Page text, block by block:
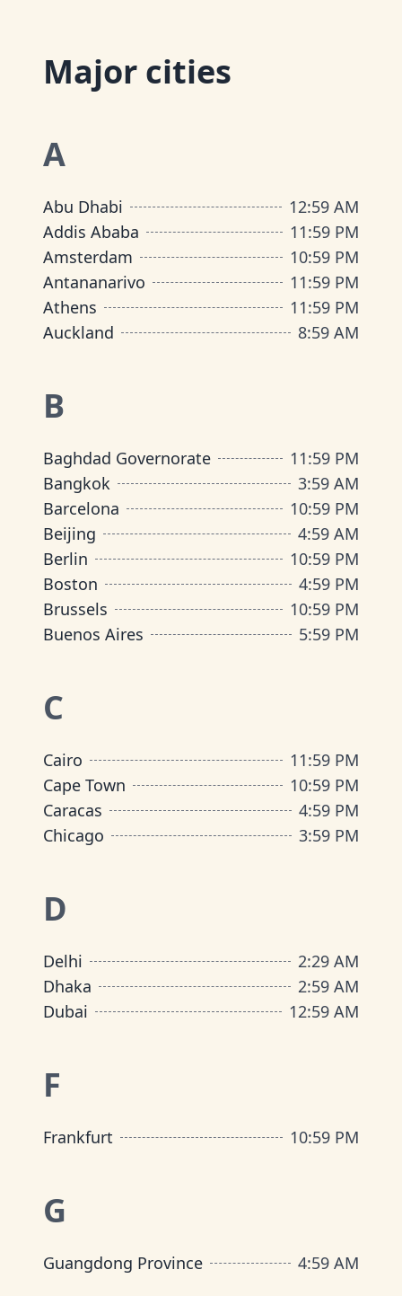
Major cities
A
Abu Dhabi 12:59 AM
Addis Ababa
11:59 PM
Amsterdam
10:59 PM
Antananarivo
11:59 PM
Athens
11:59 PM
Auckland
8:59 AM
B
Baghdad Governorate 11:59 PM
Bangkok
3:59 AM
Barcelona
10:59 PM
Beijing
4:59 AM
Berlin
10:59 PM
Boston
4:59 PM
Brussels
10:59 PM
Buenos Aires
5:59 PM
C
Cairo 11:59 PM
Cape Town
10:59 PM
Caracas
4:59 PM
Chicago
3:59 PM
D
Delhi 2:29 AM
Dhaka
2:59 AM
Dubai
12:59 AM
F
Frankfurt 10:59 PM
G
Guangdong Province 4:59 AM